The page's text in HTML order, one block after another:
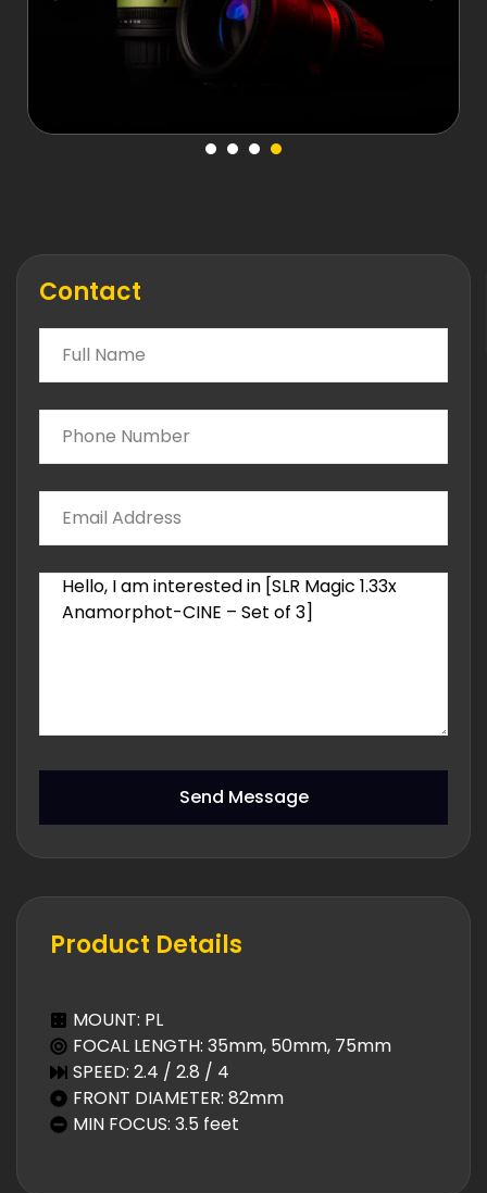
Contact
Send Message
Product Details
MOUNT: PL
FOCAL LENGTH: 35mm, 50mm, 75mm
SPEED: 2.4 / 2.8 / 4
FRONT DIAMETER: 82mm
MIN FOCUS: 3.5 feet